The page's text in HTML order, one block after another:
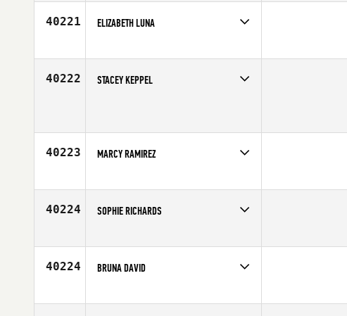
40221 ELIZABETH LUNA
Affiliate
CrossFit Pandemic
40222 STACEY KEPPEL
40223 MARCY RAMIREZ
Age
35
40224 SOPHIE RICHARDS
Affiliate
CrossFit Pompano Beach
40224 BRUNA DAVID
Age
23